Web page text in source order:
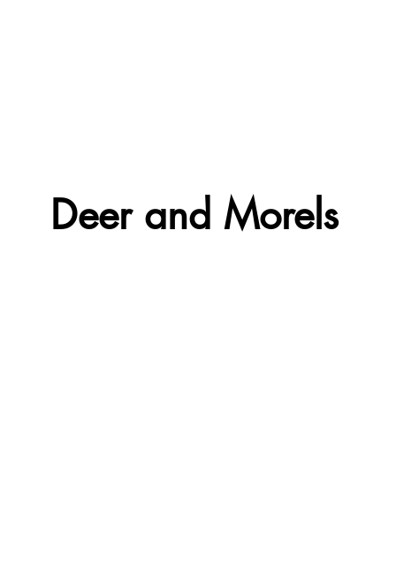
Deer and Morels